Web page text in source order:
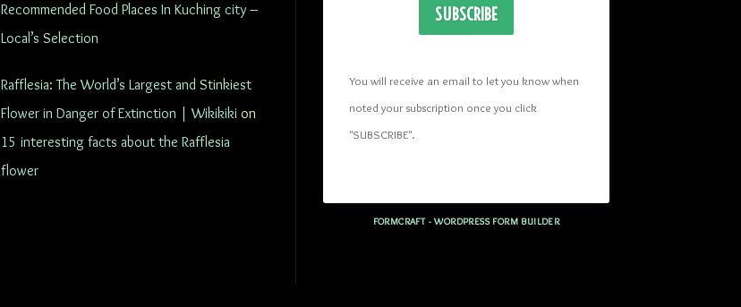
Recommended Food Places In Kuching city –
Local’s Selection
Rafflesia: The World’s Largest and Stinkiest
Flower in Danger of Extinction | Wikikiki on
15 interesting facts about the Rafflesia
flower
SUBSCRIBE
You will receive an email to let you know when
noted your subscription once you click
"SUBSCRIBE".
FORMCRAFT - WORDPRESS FORM BUILDER